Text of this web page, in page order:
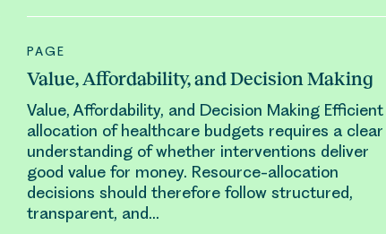
PAGE
Value, Affordability, and Decision Making
Value, Affordability, and Decision Making Efficient
allocation of healthcare budgets requires a clear
understanding of whether interventions deliver
good value for money. Resource-allocation
decisions should therefore follow structured,
transparent, and…